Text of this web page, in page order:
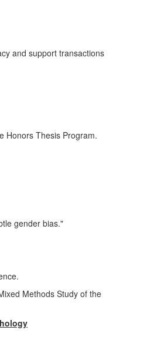
and support transactions
Honors Thesis Program.
gender bias."
Methods Study of the